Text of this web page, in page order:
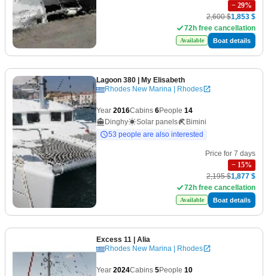
− 29%
2,600 $1,853 $
72h free cancellation
Available Boat details
Lagoon 380 | My Elisabeth
Rhodes New Marina | Rhodes
Year 2016Cabins 6People 14
Dinghy
Solar panels
Bimini
53 people are also interested
Price for 7 days
− 15%
2,195 $1,877 $
72h free cancellation
Available Boat details
Excess 11 | Alia
Rhodes New Marina | Rhodes
Year 2024Cabins 5People 10